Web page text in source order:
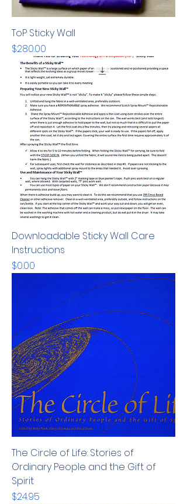
ToP Sticky Wall
Price
$280.00
Downloadable Sticky Wall Care
Instructions
Price
$0.00
The Circle of Life: Stories of
Ordinary People and the Gift of
Spirit
Price
$24.95